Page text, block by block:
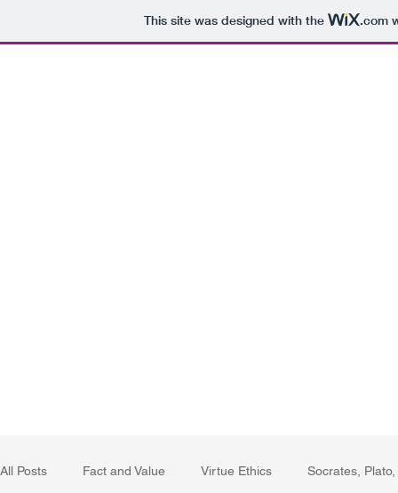
This site was designed with the .com
All Posts Fact and Value Virtue Ethics Socrates,